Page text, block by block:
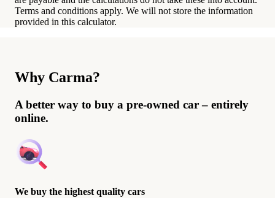
Terms and conditions apply. We will not store the information
provided in this calculator.
Why Carma?
A better way to buy a pre-owned car – entirely
online.
We buy the highest quality cars